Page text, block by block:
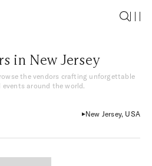
in New Jersey
the vendors crafting unforgettable
events around the world.
New Jersey, USA